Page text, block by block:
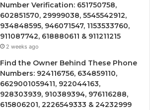
Number Verification: 651750758,
602851570, 29999038, 5545542912,
934848595, 946071547, 1153533760,
911087742, 618880611 & 911211215
2 weeks ago
Find the Owner Behind These Phone
Numbers: 924116756, 634859110,
6629001059411, 922044163,
928303939, 910389394, 976116288,
615806201, 2226549333 & 24232999